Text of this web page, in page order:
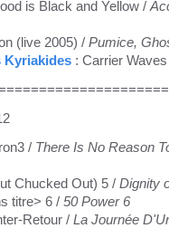
is Black and Yellow /
(live 2005) / Pumice,
Kyriakides : Carrier
/ There Is No Reason
Chucked Out) 5 / Dignity
titre> 6 / 50 Power 6
Retour / La Journée